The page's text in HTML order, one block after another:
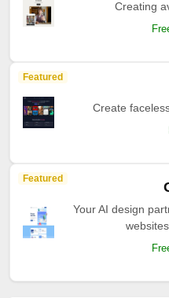
Creating
Featured
Create
Featured
Your AI design